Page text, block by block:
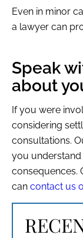
Even in minor
a lawyer can
Speak
about
If you were
considering
consultations.
you
consequences.
can contact us